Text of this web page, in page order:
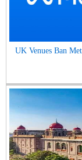
UK Venues Ban